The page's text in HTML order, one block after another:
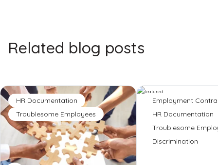
Related blog posts
HR Documentation
Troublesome Employees
Employment
HR Documentation
Troublesome
Discrimination